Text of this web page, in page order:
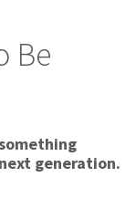
Be
generation.